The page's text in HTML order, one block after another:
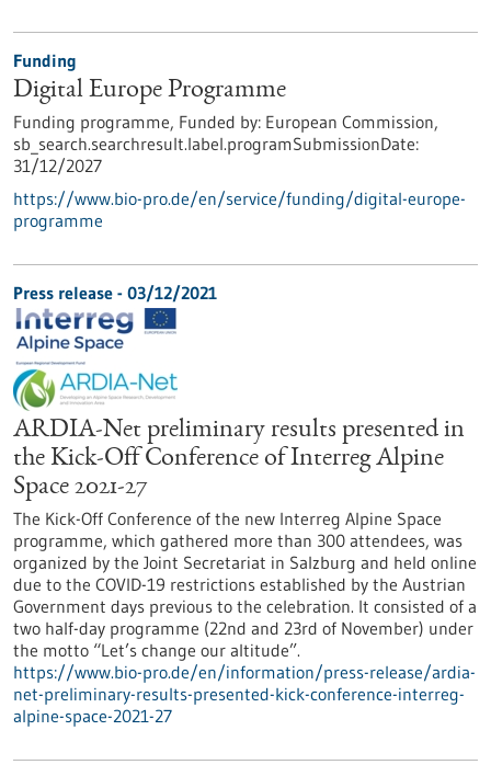
Funding
Digital Europe Programme
Funding programme, Funded by: European Commission,
sb_search.searchresult.label.programSubmissionDate:
31/12/2027
https://www.bio-pro.de/en/service/funding/digital-europe-
programme
Press release - 03/12/2021
ARDIA-Net preliminary results presented in
the Kick-Off Conference of Interreg Alpine
Space 2021-27
The Kick-Off Conference of the new Interreg Alpine Space
programme, which gathered more than 300 attendees, was
organized by the Joint Secretariat in Salzburg and held online
due to the COVID-19 restrictions established by the Austrian
Government days previous to the celebration. It consisted of a
two half-day programme (22nd and 23rd of November) under
the motto “Let’s change our altitude”.
https://www.bio-pro.de/en/information/press-release/ardia-
net-preliminary-results-presented-kick-conference-interreg-
alpine-space-2021-27